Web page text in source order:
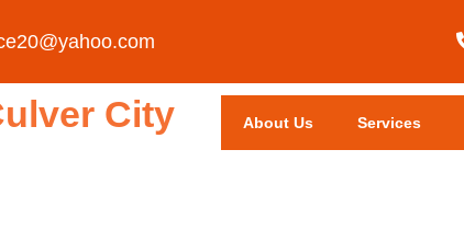
City
About Us Services